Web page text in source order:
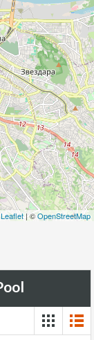
Leaflet| ©OpenStreetMap